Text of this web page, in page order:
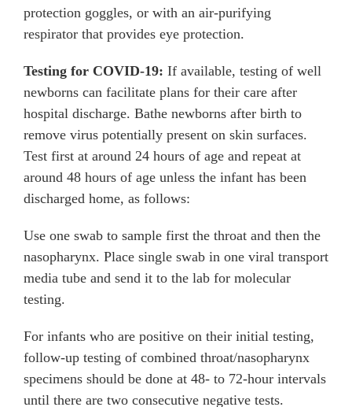
protection goggles, or with an air-purifying
respirator that provides eye protection.
Testing for COVID-19: If available, testing of well
newborns can facilitate plans for their care after
hospital discharge. Bathe newborns after birth to
remove virus potentially present on skin surfaces.
Test first at around 24 hours of age and repeat at
around 48 hours of age unless the infant has been
discharged home, as follows:
Use one swab to sample first the throat and then the
nasopharynx. Place single swab in one viral transport
media tube and send it to the lab for molecular
testing.
For infants who are positive on their initial testing,
follow-up testing of combined throat/nasopharynx
specimens should be done at 48- to 72-hour intervals
until there are two consecutive negative tests.